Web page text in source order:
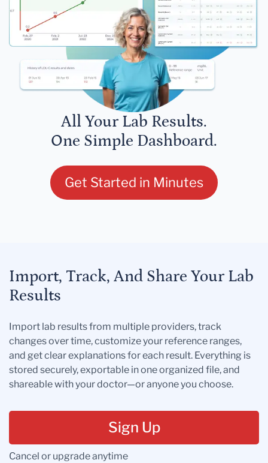
All Your Lab Results.
One Simple Dashboard.
Get Started in Minutes
Import, Track, And Share Your Lab
Results
Import lab results from multiple providers, track
changes over time, customize your reference ranges,
and get clear explanations for each result. Everything is
stored securely, exportable in one organized file, and
shareable with your doctor—or anyone you choose.
Sign Up
Cancel or upgrade anytime